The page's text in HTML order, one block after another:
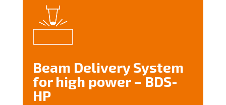
Beam Delivery System
for high power – BDS-
HP